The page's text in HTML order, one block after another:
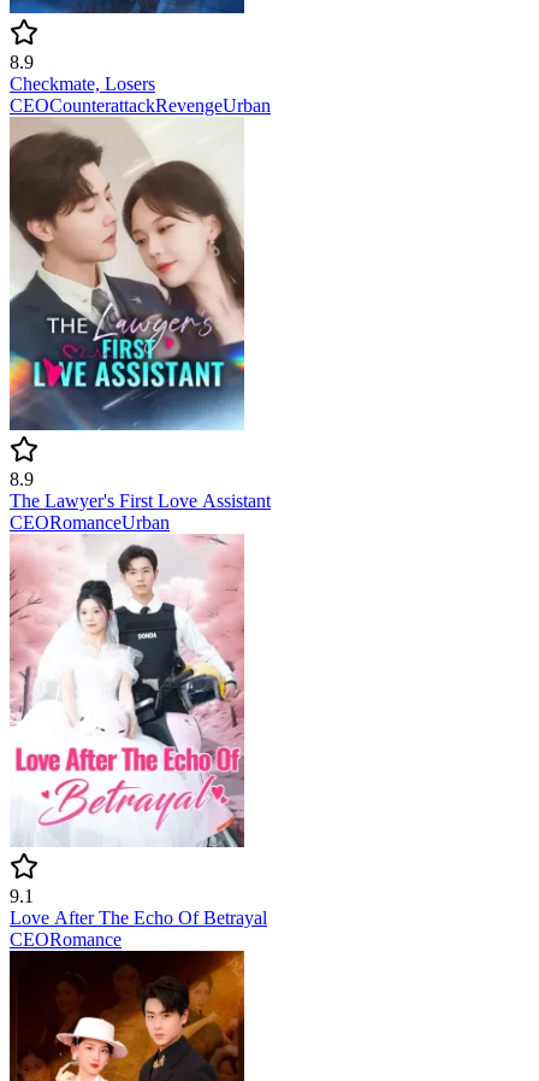
8.9
Checkmate, Losers
CEOCounterattackRevengeUrban
8.9
The Lawyer's First Love Assistant
CEORomanceUrban
9.1
Love After The Echo Of Betrayal
CEORomance